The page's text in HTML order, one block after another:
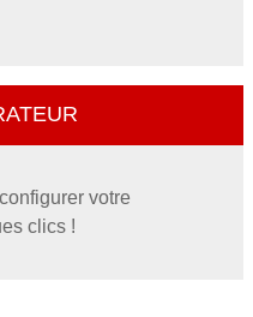
votre
clics !